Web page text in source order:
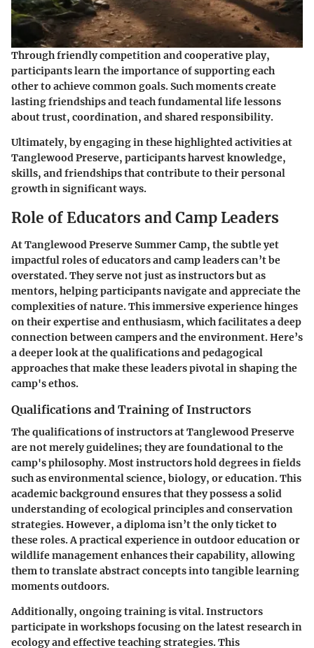
Through friendly competition and cooperative play,
participants learn the importance of supporting each
other to achieve common goals. Such moments create
lasting friendships and teach fundamental life lessons
about trust, coordination, and shared responsibility.
Ultimately, by engaging in these highlighted activities at
Tanglewood Preserve, participants harvest knowledge,
skills, and friendships that contribute to their personal
growth in significant ways.
Role of Educators and Camp Leaders
At Tanglewood Preserve Summer Camp, the subtle yet
impactful roles of educators and camp leaders can’t be
overstated. They serve not just as instructors but as
mentors, helping participants navigate and appreciate the
complexities of nature. This immersive experience hinges
on their expertise and enthusiasm, which facilitates a deep
connection between campers and the environment. Here’s
a deeper look at the qualifications and pedagogical
approaches that make these leaders pivotal in shaping the
camp's ethos.
Qualifications and Training of Instructors
The qualifications of instructors at Tanglewood Preserve
are not merely guidelines; they are foundational to the
camp's philosophy. Most instructors hold degrees in fields
such as environmental science, biology, or education. This
academic background ensures that they possess a solid
understanding of ecological principles and conservation
strategies. However, a diploma isn’t the only ticket to
these roles. A practical experience in outdoor education or
wildlife management enhances their capability, allowing
them to translate abstract concepts into tangible learning
moments outdoors.
Additionally, ongoing training is vital. Instructors
participate in workshops focusing on the latest research in
ecology and effective teaching strategies. This